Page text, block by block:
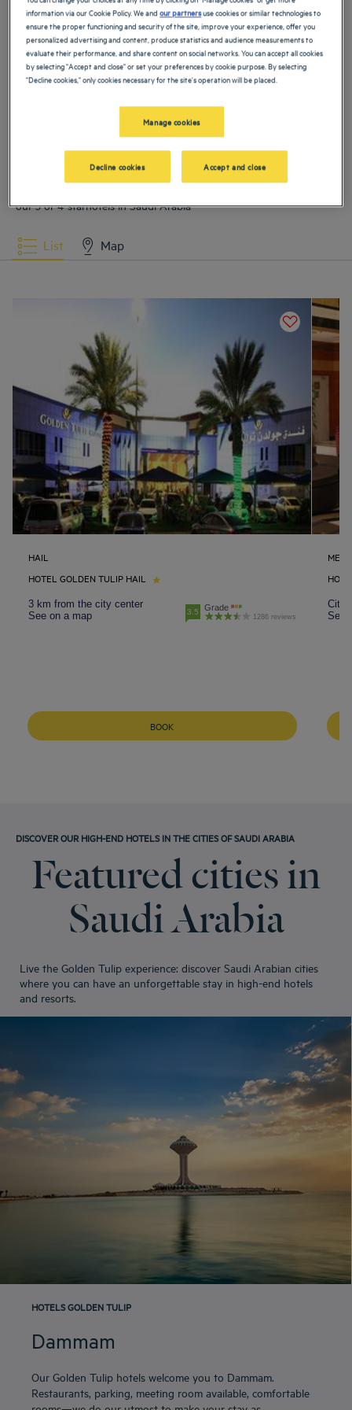
Hotels Al Khobar Hotels Buraydah
Hotels Dammam Hotels Medina
VIEW MORE
Our selection of hotels in Saudi Arabia
our 3 or 4-starhotels in Saudi Arabia
List Map
HAIL
HOTEL GOLDEN TULIP HAIL
3 km from the city center
See on a map
3.5 Grade
1286 reviews
BOOK
City
See
DISCOVER OUR HIGH-END HOTELS IN THE CITIES OF SAUDI ARABIA
Featured cities in
Saudi Arabia
Live the Golden Tulip experience: discover Saudi Arabian cities
where you can have an unforgettable stay in high-end hotels
and resorts.
HOTELS GOLDEN TULIP
Dammam
Our Golden Tulip hotels welcome you to Dammam.
Restaurants, parking, meeting room available, comfortable
information via our Cookie Policy. We andour partnersuse cookies or similar technologies to
ensure the proper functioning and security of the site, improve your experience, offer you
personalized advertising and content, produce statistics and audience measurements to
evaluate their performance, and share content on social networks. You can accept all cookies
by selecting "Accept and close" or set your preferences by cookie purpose. By selecting
"Decline cookies," only cookies necessary for the site's operation will be placed.
Manage cookies
Decline cookies Accept and close